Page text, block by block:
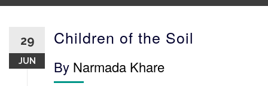
to
29
JUN
Children of the Soil
By Narmada Khare